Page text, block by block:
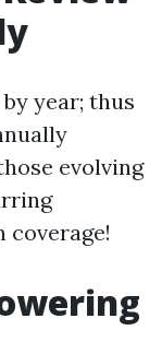
year; thus
evolving
coverage!